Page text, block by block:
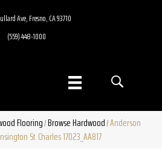
Ave, Fresno, CA 93710
(559) 448-1000
Flooring/Browse Hardwood/Anderson
St. Charles 17023_AA817